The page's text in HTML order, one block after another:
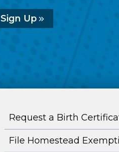
Sign Up
Request a Birth
File Homestead